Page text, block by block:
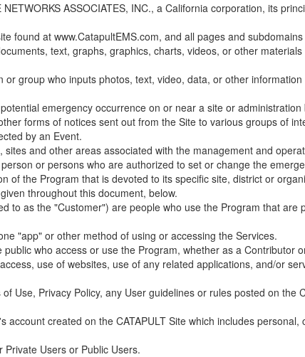
NETWORKS ASSOCIATES, INC., a California corporation, its
found at www.CatapultEMS.com, and all pages and
text, graphs, graphics, charts, videos, or other
or group who inputs photos, text, video, data, or other
emergency occurrence on or near a site or
forms of notices sent out from the Site to various groups of
by an Event.
and other areas associated with the management and
or persons who are authorized to set or change the
of the Program that is devoted to its specific site, district or
throughout this document, below.
to as the "Customer") are people who use the Program that are
"app" or other method of using or accessing the Services.
who access or use the Program, whether as a Contributor
use of websites, use of any related applications, and/or
Use, Privacy Policy, any User guidelines or rules posted on
account created on the CATAPULT Site which includes
Users or Public Users.